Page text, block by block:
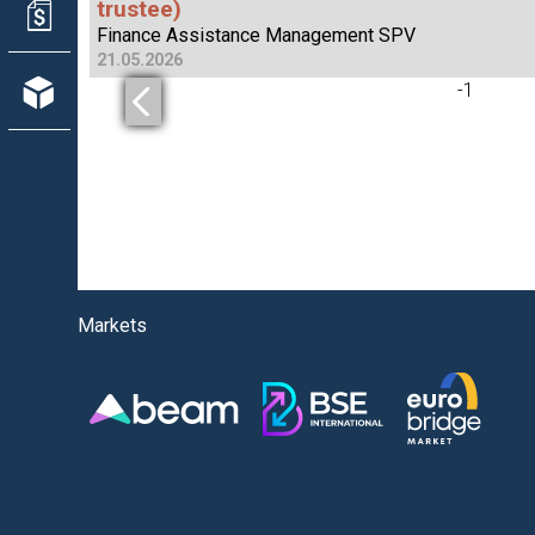
trustee)
Finance Assistance Management SPV
21.05.2026
-1
Markets